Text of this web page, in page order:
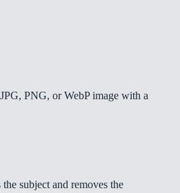
PNG, or WebP image with a
subject and removes the